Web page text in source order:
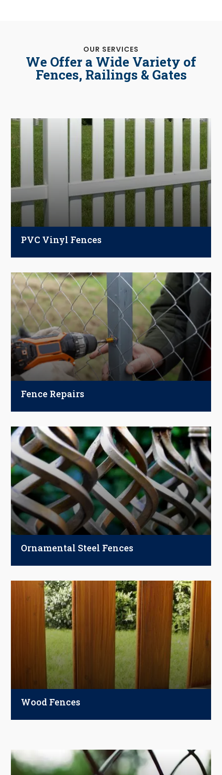
OUR SERVICES
We Offer a Wide Variety of
Fences, Railings & Gates
PVC Vinyl Fences
and vinyl fences boost curb appeal, won’t warp,
rot, or rust, and stay looking new with just a quick
rinse.
Fence Repairs
Broken or leaning fence? We handle all
materials—wood, vinyl, aluminum, and
chain-link. From minor fixes to major
damage, our experts restore your fence’s
strength and curb appeal.
Ornamental Steel Fences
Perfect for homes, pools, gardens, and
commercial spaces—ornamental steel
fences combine beauty, low maintenance,
and unmatched durability.
Wood Fences
Timeless and versatile, wood fences offer
Choose from pine, cedar, redwood, cypress,
or pressure-treated wood—customized with
paint, stain, or sealers.